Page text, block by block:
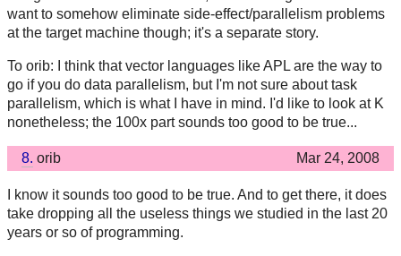
want to somehow eliminate side-effect/parallelism problems
at the target machine though; it's a separate story.
To orib: I think that vector languages like APL are the way to
go if you do data parallelism, but I'm not sure about task
parallelism, which is what I have in mind. I'd like to look at K
nonetheless; the 100x part sounds too good to be true...
8. orib Mar 24, 2008
I know it sounds too good to be true. And to get there, it does
take dropping all the useless things we studied in the last 20
years or so of programming.